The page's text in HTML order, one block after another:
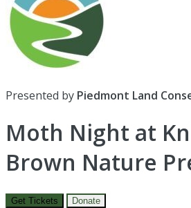
Presented by Piedmont Land
Moth Night at
Brown Nature
Get Tickets Donate